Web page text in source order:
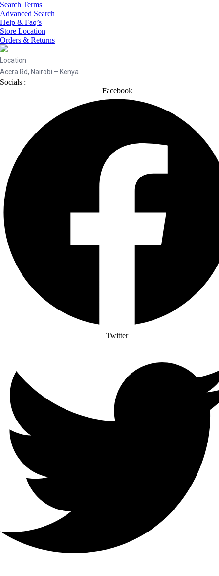
Search Terms
Advanced Search
Help & Faq’s
Store Location
Orders & Returns
Location
Accra Rd, Nairobi – Kenya
Socials :
Facebook
Twitter